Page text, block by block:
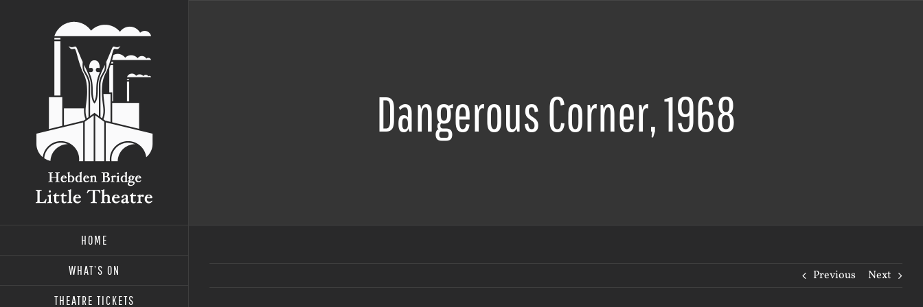
HOME
WHAT’S ON
THEATRE TICKETS
Dangerous Corner, 1968
Previous Next